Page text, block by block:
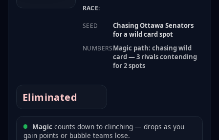
RACE:
SEED
Chasing Ottawa Senators
for a wild card spot
NUMBERSMagic path: chasing wild
card — 3 rivals contending
for 2 spots
Eliminated
Magiccounts down to clinching — drops as you
gain points or bubble teams lose.